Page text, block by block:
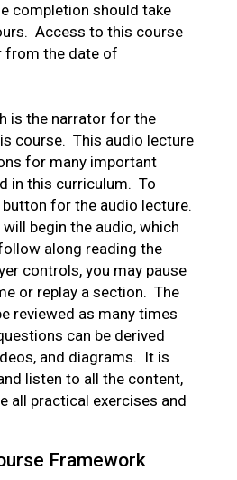
completion should take
Access to this course
from the date of
is the narrator for the
course. This audio lecture
for many important
in this curriculum. To
button for the audio lecture.
begin the audio, which
along reading the
controls, you may pause
or replay a section. The
reviewed as many times
can be derived
and diagrams. It is
listen to all the content,
all practical exercises and
Framework